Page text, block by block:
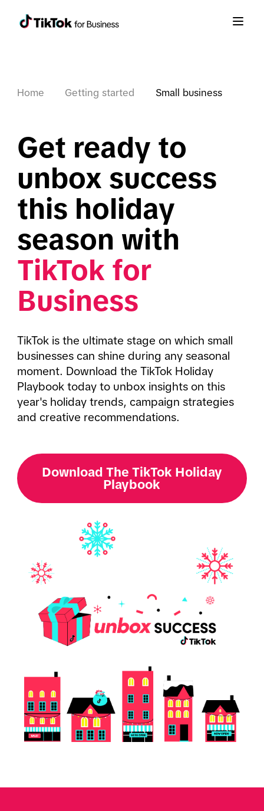
Home Getting started Small business
Get ready to
unbox success
this holiday
TikTok for
Business
TikTok is the ultimate stage on which small
businesses can shine during any seasonal
moment. Download the TikTok Holiday
Playbook today to unbox insights on this
year's holiday trends, campaign strategies
and creative recommendations.
Download The TikTok Holiday
Playbook